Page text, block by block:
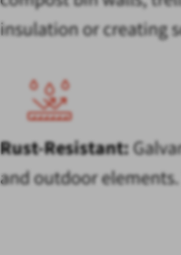
insulation or creating
Rust-Resistant:
and outdoor